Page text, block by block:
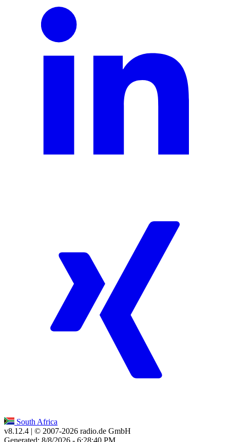
South Africa
v8.12.4 | © 2007-2026 radio.de GmbH